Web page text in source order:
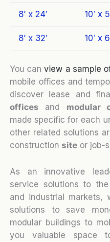
8′ x 24′ 10′ x
8′ x 32′ 10′ x
You canview a sample
mobile offices and
discover lease and
offices and modular
made specific for each
other related solutions
construction site or job-
As an innovative
service solutions to
and industrial markets,
solutions to save
modular buildings to
you valuable space